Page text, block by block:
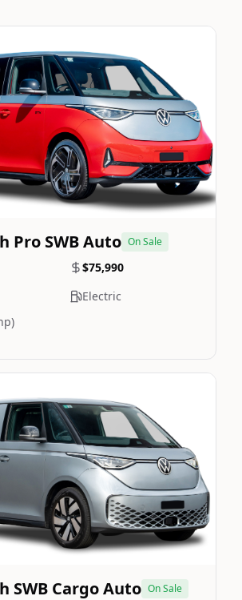
Image Not Available
Pro SWB Auto On Sale
$75,990
Electric
Image Not Available
SWB Cargo Auto On Sale